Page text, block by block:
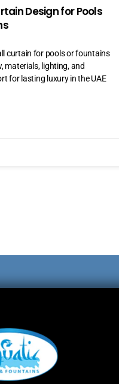
Design for Pools
curtain for pools or fountains
materials, lighting, and
for lasting luxury in the UAE